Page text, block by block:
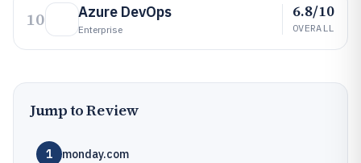
10 Azure DevOps
Enterprise
6.8/10
OVERALL
Jump to Review
1 monday.com